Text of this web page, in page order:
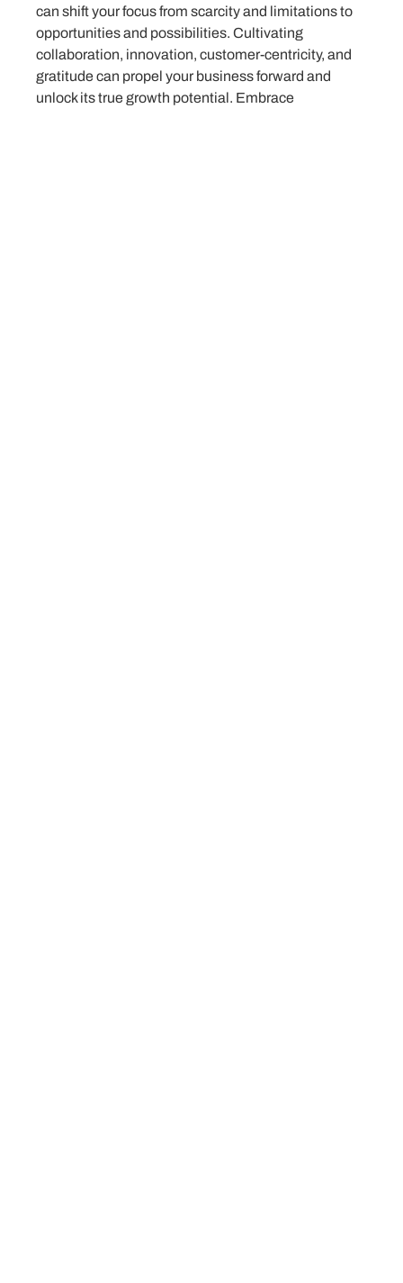
can shift your focus from scarcity and limitations to
opportunities and possibilities. Cultivating
collaboration, innovation, customer-centricity, and
gratitude can propel your business forward and
unlock its true growth potential. Embrace